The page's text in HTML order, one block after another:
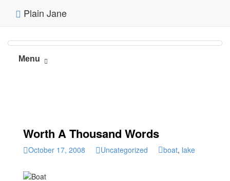
Plain Jane
Menu
Worth A Thousand Words
October 17, 2008 Uncategorized boat, lake